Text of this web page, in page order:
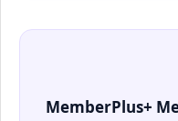
MemberPlus+